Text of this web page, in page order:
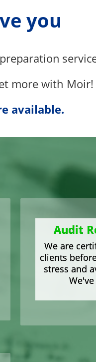
you
more with Moir!
available.
Audit
We are
clients
stress and